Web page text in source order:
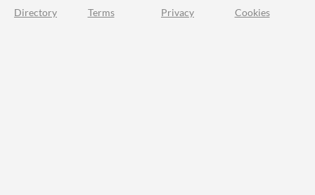
Directory Terms Privacy Cookies